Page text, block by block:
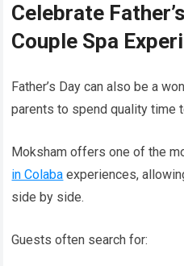
Celebrate
Couple Spa
Father’s Day can also be a
parents to spend quality time
Moksham offers one of the
in Colaba experiences,
side by side.
Guests often search for: